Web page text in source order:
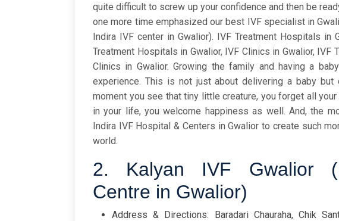
quite difficult to screw up your confidence and then be
one more time emphasized our best IVF specialist in
Indira IVF center in Gwalior). IVF Treatment Hospitals in
Treatment Hospitals in Gwalior, IVF Clinics in Gwalior, IVF
Clinics in Gwalior. Growing the family and having a
experience. This is not just about delivering a baby but
moment you see that tiny little creature, you forget all
in your life, you welcome happiness as well. And, the
Indira IVF Hospital & Centers in Gwalior to create such
world.
2. Kalyan IVF Gwalior
Centre in Gwalior)
Address & Directions: Baradari Chauraha, Chik